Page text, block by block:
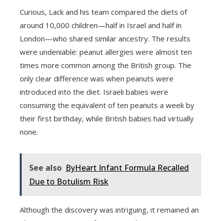
Curious, Lack and his team compared the diets of
around 10,000 children—half in Israel and half in
London—who shared similar ancestry. The results
were undeniable: peanut allergies were almost ten
times more common among the British group. The
only clear difference was when peanuts were
introduced into the diet. Israeli babies were
consuming the equivalent of ten peanuts a week by
their first birthday, while British babies had virtually
none.
See also ByHeart Infant Formula Recalled
Due to Botulism Risk
Although the discovery was intriguing, it remained an